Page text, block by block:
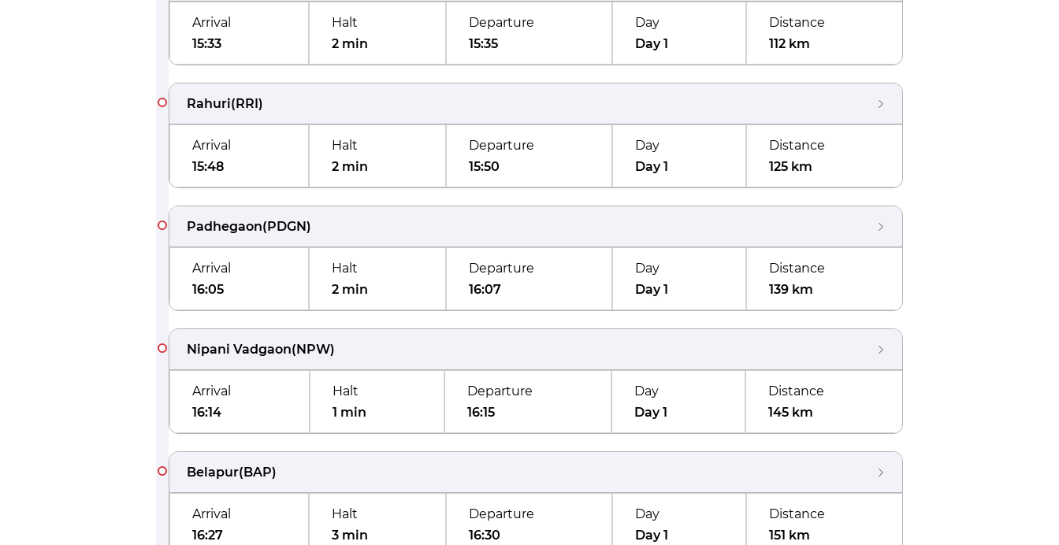
Arrival
15:33
Halt
2 min
Departure
15:35
Day
Day 1
Distance
112 km
Rahuri(RRI)
Arrival
15:48
Halt
2 min
Departure
15:50
Day
Day 1
Distance
125 km
Padhegaon(PDGN)
Arrival
16:05
Halt
2 min
Departure
16:07
Day
Day 1
Distance
139 km
Nipani Vadgaon(NPW)
Arrival
16:14
Halt
1 min
Departure
16:15
Day
Day 1
Distance
145 km
Belapur(BAP)
Arrival
16:27
Halt
3 min
Departure
16:30
Day
Day 1
Distance
151 km